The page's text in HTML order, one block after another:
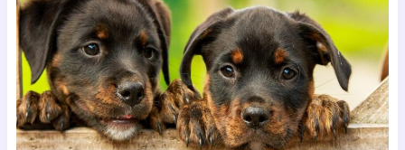
You
Can’t
Miss